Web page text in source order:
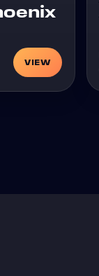
VIEW